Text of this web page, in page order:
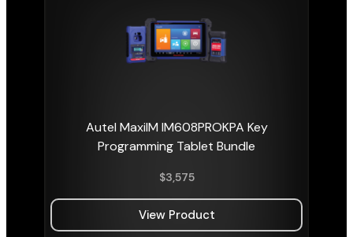
Autel MaxiIM IM608PROKPA Key
Programming Tablet Bundle
$3,575
View Product